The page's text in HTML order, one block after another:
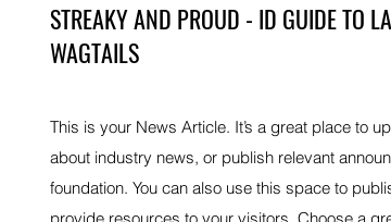
STREAKY AND PROUD - ID GUIDE TO
WAGTAILS
This is your News Article. It’s a great place to
about industry news, or publish relevant
foundation. You can also use this space to